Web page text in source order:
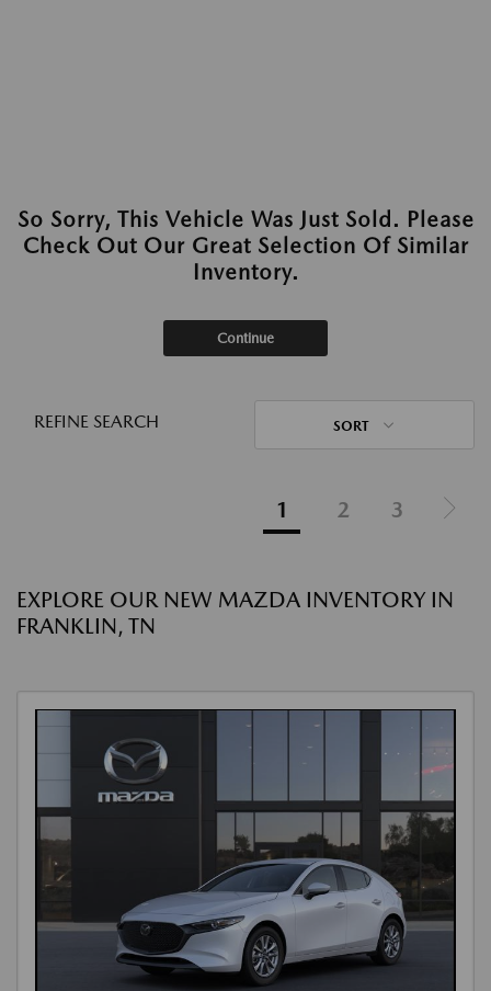
So Sorry, This Vehicle Was Just Sold. Please
Check Out Our Great Selection Of Similar
Inventory.
Continue
REFINE SEARCH SORT
1 2 3
EXPLORE OUR NEW MAZDA INVENTORY IN
FRANKLIN, TN